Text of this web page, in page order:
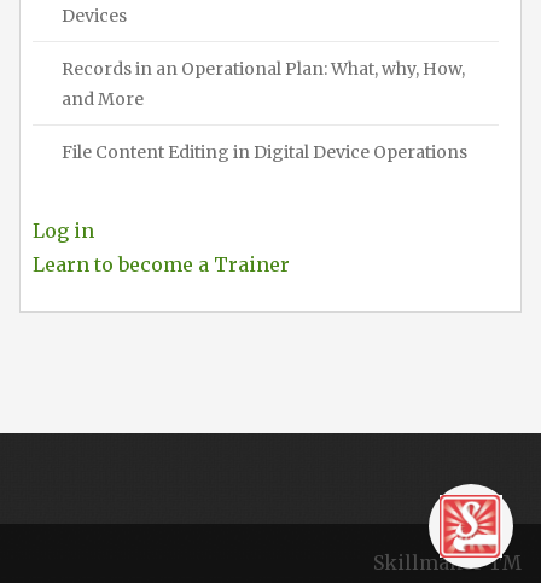
Devices
Records in an Operational Plan: What, why, How,
and More
File Content Editing in Digital Device Operations
Log in
Learn to become a Trainer
Skillmaker TM